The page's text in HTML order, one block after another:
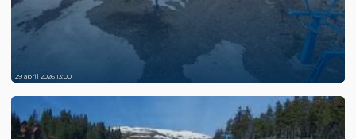
29 april 2026 13:00